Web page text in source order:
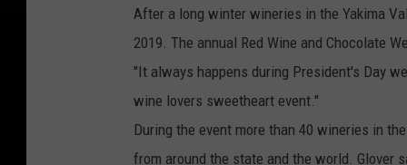
After a long winter wineries in the Yakima
2019. The annual Red Wine and Chocolate
"It always happens during President's Day
wine lovers sweetheart event."
During the event more than 40 wineries in
from around the state and the world. Glover